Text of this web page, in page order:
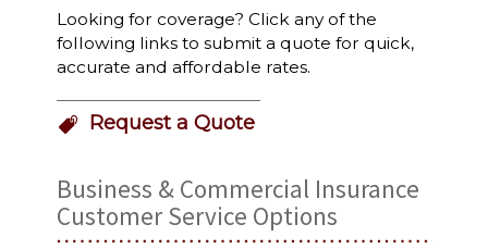
Looking for coverage? Click any of the
following links to submit a quote for quick,
accurate and affordable rates.
Request a Quote
Business & Commercial Insurance
Customer Service Options